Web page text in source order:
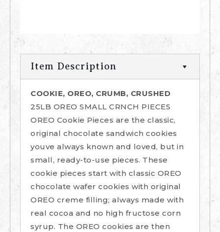
Item Description
COOKIE, OREO, CRUMB, CRUSHED
25LB OREO SMALL CRNCH PIECES
OREO Cookie Pieces are the classic,
original chocolate sandwich cookies
youve always known and loved, but in
small, ready-to-use pieces. These
cookie pieces start with classic OREO
chocolate wafer cookies with original
OREO creme filling; always made with
real cocoa and no high fructose corn
syrup. The OREO cookies are then